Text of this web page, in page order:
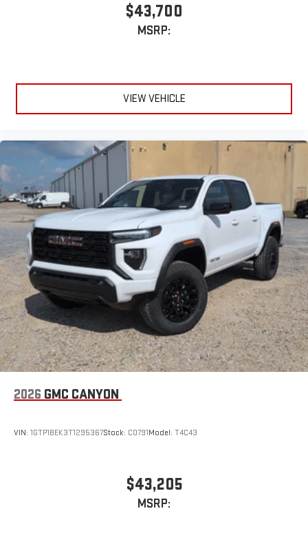
$43,700
MSRP:
VIEW VEHICLE
2026 GMC CANYON
VIN: 1GTP1BEK3T1295367Stock: C0791Model: T4C43
$43,205
MSRP: